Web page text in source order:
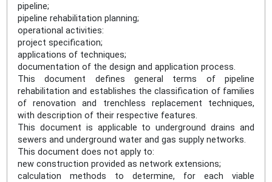
pipeline;
pipeline rehabilitation planning;
operational activities:
project specification;
applications of techniques;
documentation of the design and application process.
This document defines general terms of pipeline
rehabilitation and establishes the classification of families
of renovation and trenchless replacement techniques,
with description of their respective features.
This document is applicable to underground drains and
sewers and underground water and gas supply networks.
This document does not apply to:
new construction provided as network extensions;
calculation methods to determine, for each viable